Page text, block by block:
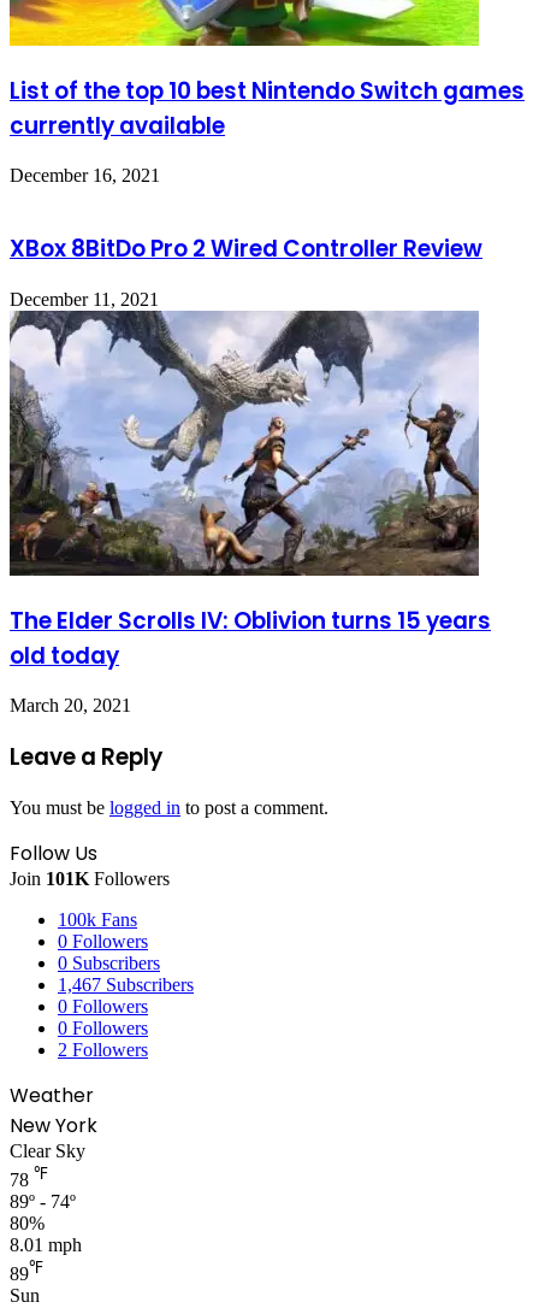
List of the top 10 best Nintendo Switch games
currently available
December 16, 2021
XBox 8BitDo Pro 2 Wired Controller Review
December 11, 2021
The Elder Scrolls IV: Oblivion turns 15 years
old today
March 20, 2021
Leave a Reply
You must be logged in to post a comment.
Follow Us
Join 101K Followers
100k Fans
0 Followers
0 Subscribers
1,467 Subscribers
0 Followers
0 Followers
2 Followers
Weather
New York
Clear Sky
78 ℉
89º - 74º
80%
8.01 mph
89℉
Sun